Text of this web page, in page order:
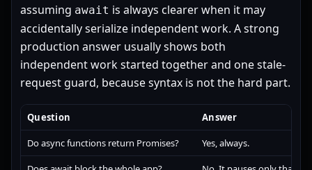
assuming await is always clearer when it may
accidentally serialize independent work. A strong
production answer usually shows both
independent work started together and one stale-
request guard, because syntax is not the hard part.
Question Answer
Do async functions return Promises? Yes, always.